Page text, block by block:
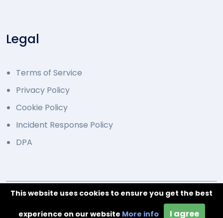
Legal
Terms of Service
Privacy Policy
Cookie Policy
Incident Response Policy
DPA
© 2014 - 2026 Developed by Overcode.bg. All Rights
Reserved
This website uses cookies to ensure you get the best
experience on our website More info I agree